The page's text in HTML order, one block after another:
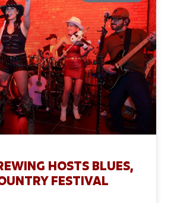
HOSTS BLUES,
FESTIVAL